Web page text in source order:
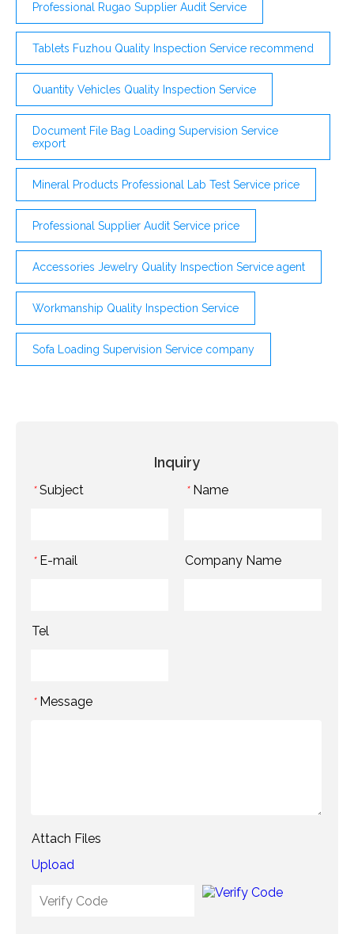
Professional Rugao Supplier Audit Service
Tablets Fuzhou Quality Inspection Service recommend
Quantity Vehicles Quality Inspection Service
Document File Bag Loading Supervision Service
export
Mineral Products Professional Lab Test Service price
Professional Supplier Audit Service price
Accessories Jewelry Quality Inspection Service agent
Workmanship Quality Inspection Service
Sofa Loading Supervision Service company
Inquiry
* Subject * Name
* E-mail Company Name
Tel
* Message
Attach Files
Upload